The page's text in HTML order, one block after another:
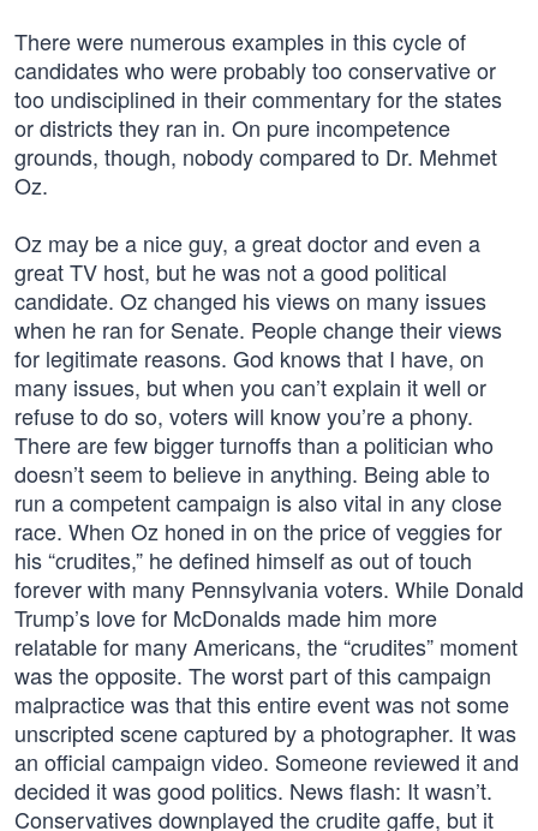
There were numerous examples in this cycle of
candidates who were probably too conservative or
too undisciplined in their commentary for the states
or districts they ran in. On pure incompetence
grounds, though, nobody compared to Dr. Mehmet
Oz.
Oz may be a nice guy, a great doctor and even a
great TV host, but he was not a good political
candidate. Oz changed his views on many issues
when he ran for Senate. People change their views
for legitimate reasons. God knows that I have, on
many issues, but when you can’t explain it well or
refuse to do so, voters will know you’re a phony.
There are few bigger turnoffs than a politician who
doesn’t seem to believe in anything. Being able to
run a competent campaign is also vital in any close
race. When Oz honed in on the price of veggies for
his “crudites,” he defined himself as out of touch
forever with many Pennsylvania voters. While Donald
Trump’s love for McDonalds made him more
relatable for many Americans, the “crudites” moment
was the opposite. The worst part of this campaign
malpractice was that this entire event was not some
unscripted scene captured by a photographer. It was
an official campaign video. Someone reviewed it and
decided it was good politics. News flash: It wasn’t.
Conservatives downplayed the crudite gaffe, but it